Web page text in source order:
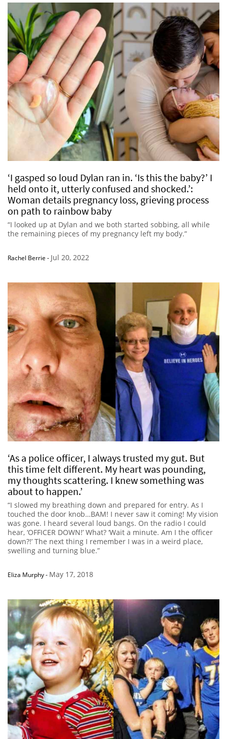
‘I gasped so loud Dylan ran in. ‘Is this the baby?’ I
held onto it, utterly confused and shocked.’:
Woman details pregnancy loss, grieving process
on path to rainbow baby
“I looked up at Dylan and we both started sobbing, all while
the remaining pieces of my pregnancy left my body.”
Rachel Berrie - Jul 20, 2022
‘As a police officer, I always trusted my gut. But
this time felt different. My heart was pounding,
my thoughts scattering. I knew something was
about to happen.’
“I slowed my breathing down and prepared for entry. As I
touched the door knob…BAM! I never saw it coming! My vision
was gone. I heard several loud bangs. On the radio I could
hear, ‘OFFICER DOWN!’ What? ‘Wait a minute. Am I the officer
down?!’ The next thing I remember I was in a weird place,
swelling and turning blue.”
Eliza Murphy- May 17, 2018